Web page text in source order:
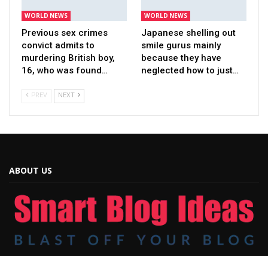
WORLD NEWS
Previous sex crimes
convict admits to
murdering British boy,
16, who was found…
WORLD NEWS
Japanese shelling out
smile gurus mainly
because they have
neglected how to just…
PREV NEXT
ABOUT US